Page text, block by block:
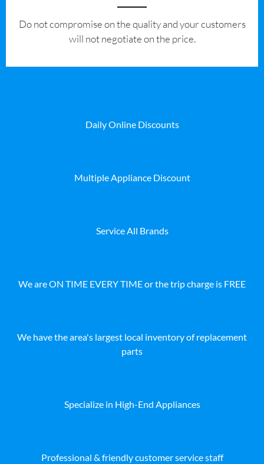
​Do not compromise on the quality and your customers
will not negotiate on the price.
Daily Online Discounts
Multiple Appliance Discount
Service All Brands
We are ON TIME EVERY TIME or the trip charge is FREE
We have the area's largest local inventory of replacement
parts
Specialize in High-End Appliances
Professional & friendly customer service staff